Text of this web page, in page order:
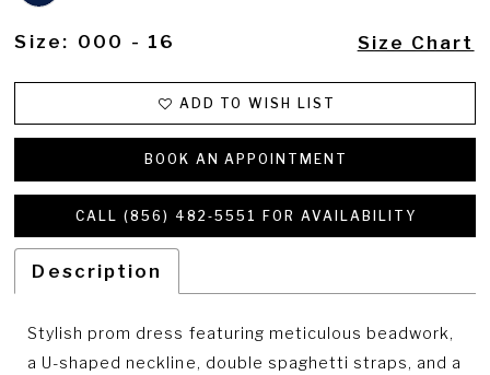
Size: 000 - 16 Size Chart
ADD TO WISH LIST
BOOK AN APPOINTMENT
CALL (856) 482‑5551 FOR AVAILABILITY
Description
Stylish prom dress featuring meticulous beadwork,
a U-shaped neckline, double spaghetti straps, and a